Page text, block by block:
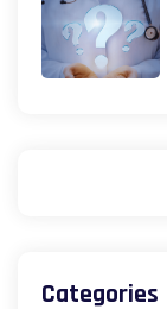
Categories